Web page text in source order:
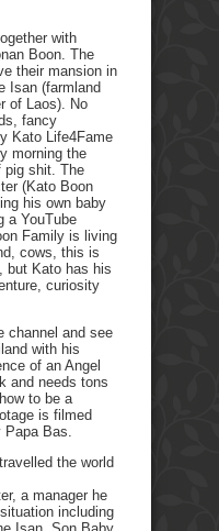
with
Boon. The
their mansion in
Isan (farmland
of Laos). No
fancy
Kato Life4Fame
morning the
pig shit. The
(Kato Boon
his own baby
a YouTube
Family is living
cows, this is
but Kato has his
curiosity
channel and see
with his
of an Angel
and needs tons
to be a
is filmed
Bas.
the world
a manager he
including